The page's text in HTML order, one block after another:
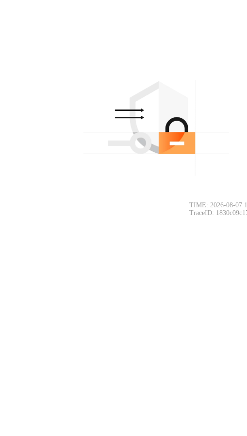
TIME: 2026-08-07
TraceID: